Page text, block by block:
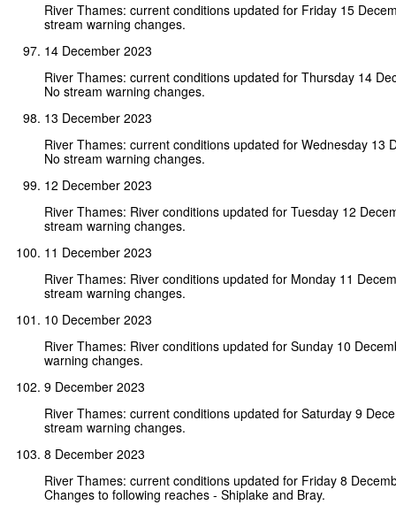
River Thames: current conditions updated for Friday 15
stream warning changes.
14 December 2023
River Thames: current conditions updated for Thursday 14
No stream warning changes.
13 December 2023
River Thames: current conditions updated for Wednesday 13
No stream warning changes.
12 December 2023
River Thames: River conditions updated for Tuesday 12
stream warning changes.
11 December 2023
River Thames: River conditions updated for Monday 11
stream warning changes.
10 December 2023
River Thames: River conditions updated for Sunday 10
warning changes.
9 December 2023
River Thames: current conditions updated for Saturday 9
stream warning changes.
8 December 2023
River Thames: current conditions updated for Friday 8
Changes to following reaches - Shiplake and Bray.